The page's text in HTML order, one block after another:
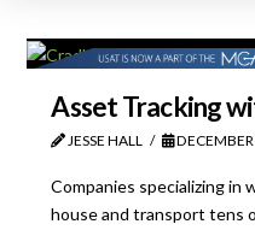
Asset Tracking
JESSE HALL
Companies specializing in
house and transport tens